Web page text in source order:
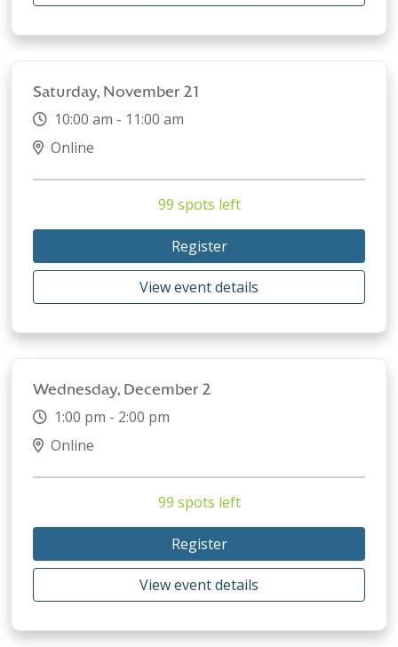
Saturday, November 21
10:00 am - 11:00 am
Online
99 spots left
Register
View event details
Wednesday, December 2
1:00 pm - 2:00 pm
Online
99 spots left
Register
View event details